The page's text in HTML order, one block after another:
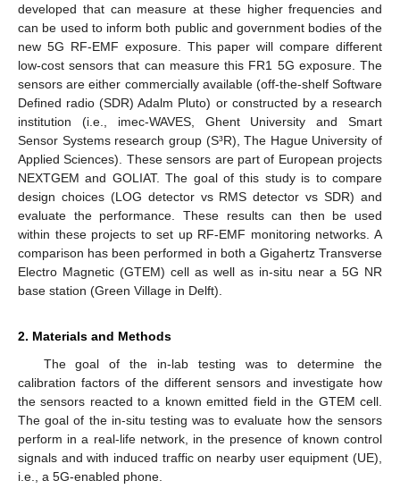
developed that can measure at these higher frequencies and
can be used to inform both public and government bodies of the
new 5G RF-EMF exposure. This paper will compare different
low-cost sensors that can measure this FR1 5G exposure. The
sensors are either commercially available (off-the-shelf Software
Defined radio (SDR) Adalm Pluto) or constructed by a research
institution (i.e., imec-WAVES, Ghent University and Smart
Sensor Systems research group (S³R), The Hague University of
Applied Sciences). These sensors are part of European projects
NEXTGEM and GOLIAT. The goal of this study is to compare
design choices (LOG detector vs RMS detector vs SDR) and
evaluate the performance. These results can then be used
within these projects to set up RF-EMF monitoring networks. A
comparison has been performed in both a Gigahertz Transverse
Electro Magnetic (GTEM) cell as well as in-situ near a 5G NR
base station (Green Village in Delft).
2. Materials and Methods
The goal of the in-lab testing was to determine the
calibration factors of the different sensors and investigate how
the sensors reacted to a known emitted field in the GTEM cell.
The goal of the in-situ testing was to evaluate how the sensors
perform in a real-life network, in the presence of known control
signals and with induced traffic on nearby user equipment (UE),
i.e., a 5G-enabled phone.